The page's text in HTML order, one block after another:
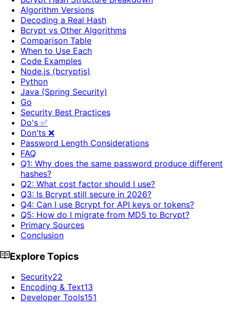
Algorithm Versions
Decoding a Real Hash
Bcrypt vs Other Algorithms
Comparison Table
When to Use Each
Code Examples
Node.js (bcryptjs)
Python
Java (Spring Security)
Go
Security Best Practices
Do's ✅
Don'ts ❌
Password Length Considerations
FAQ
Q1: Why does the same password produce different
hashes?
Q2: What cost factor should I use?
Q3: Is Bcrypt still secure in 2026?
Q4: Can I use Bcrypt for API keys or tokens?
Q5: How do I migrate from MD5 to Bcrypt?
Primary Sources
Conclusion
Explore Topics
Security22
Encoding & Text13
Developer Tools151